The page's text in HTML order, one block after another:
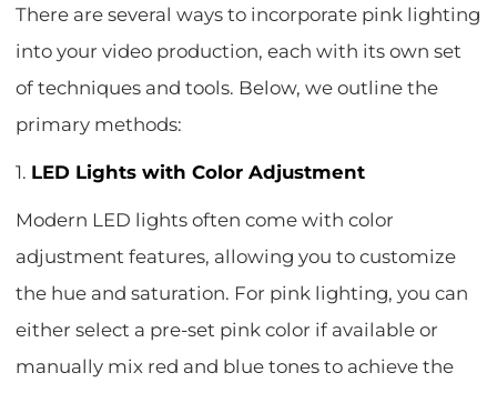
There are several ways to incorporate pink lighting
into your video production, each with its own set
of techniques and tools. Below, we outline the
primary methods:
1. LED Lights with Color Adjustment
Modern LED lights often come with color
adjustment features, allowing you to customize
the hue and saturation. For pink lighting, you can
either select a pre-set pink color if available or
manually mix red and blue tones to achieve the